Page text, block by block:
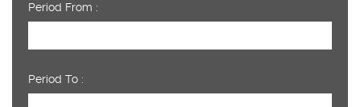
Period From :
Period To :